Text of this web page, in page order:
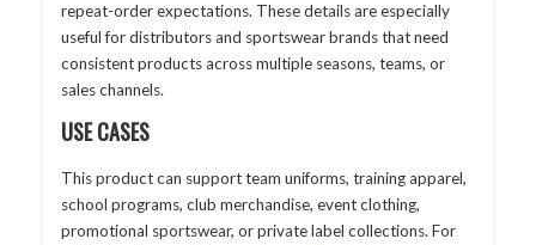
repeat-order expectations. These details are especially
useful for distributors and sportswear brands that need
consistent products across multiple seasons, teams, or
sales channels.
USE CASES
This product can support team uniforms, training apparel,
school programs, club merchandise, event clothing,
promotional sportswear, or private label collections. For